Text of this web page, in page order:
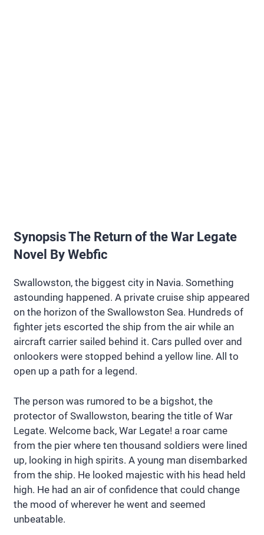
Synopsis The Return of the War Legate
Novel By Webfic
Swallowston, the biggest city in Navia. Something
astounding happened. A private cruise ship appeared
on the horizon of the Swallowston Sea. Hundreds of
fighter jets escorted the ship from the air while an
aircraft carrier sailed behind it. Cars pulled over and
onlookers were stopped behind a yellow line. All to
open up a path for a legend.
The person was rumored to be a bigshot, the
protector of Swallowston, bearing the title of War
Legate. Welcome back, War Legate! a roar came
from the pier where ten thousand soldiers were lined
up, looking in high spirits. A young man disembarked
from the ship. He looked majestic with his head held
high. He had an air of confidence that could change
the mood of wherever he went and seemed
unbeatable.